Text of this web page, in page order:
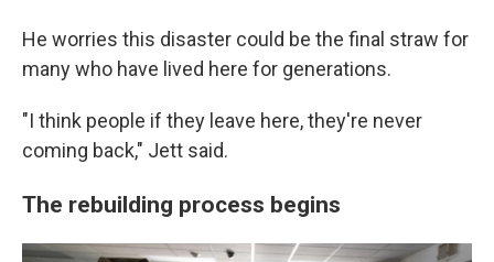
He worries this disaster could be the final straw for
many who have lived here for generations.
"I think people if they leave here, they're never
coming back," Jett said.
The rebuilding process begins